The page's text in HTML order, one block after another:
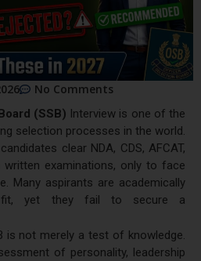
No Comments
(SSB) Interview is one of the
selection processes in the world.
clear NDA, CDS, AFCAT,
written examinations, only to face
Many aspirants are academically
fit, yet they fail to secure a
is not merely a test of knowledge.
of personality, leadership